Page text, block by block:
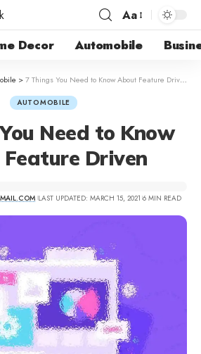
Aa
Decor Automobile
>7 Things You Need to Know About Feature Driven
AUTOMOBILE
Need to Know
Driven
LAST UPDATED: MARCH 15, 2021 6 MIN READ